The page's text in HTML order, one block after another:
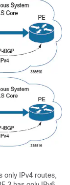
only IPv4 routes,